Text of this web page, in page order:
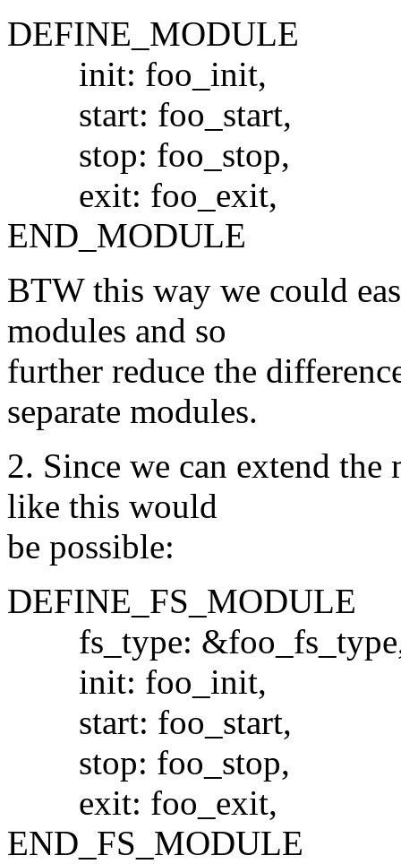
DEFINE_MODULE
init: foo_init,
start: foo_start,
stop: foo_stop,
exit: foo_exit,
END_MODULE
BTW this way we could
modules and so
further reduce the
separate modules.
2. Since we can extend
like this would
be possible:
DEFINE_FS_MODULE
fs_type:
init: foo_init,
start: foo_start,
stop: foo_stop,
exit: foo_exit,
END_FS_MODULE